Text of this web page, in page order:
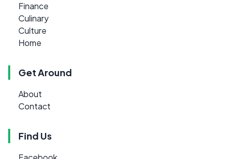
Finance
Culinary
Culture
Home
Get Around
About
Contact
Find Us